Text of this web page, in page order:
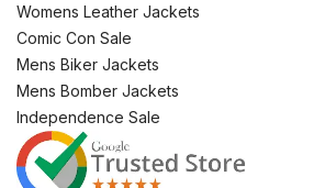
Womens Leather Jackets
Comic Con Sale
Mens Biker Jackets
Mens Bomber Jackets
Independence Sale